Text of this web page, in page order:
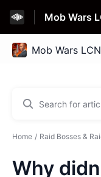
Mob Wars
Home Raid Bosses &
Why